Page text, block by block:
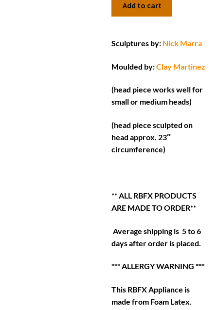
Add to cart
Sculptures by: Nick Marra
Moulded by:Clay Martinez
(head piece works well for
small or medium heads)
(head piece sculpted on
head approx. 23″
circumference)
** ALL RBFX PRODUCTS
ARE MADE TO ORDER**
Average shipping is 5 to 6
days after order is placed.
*** ALLERGY WARNING ***
This RBFX Appliance is
made from Foam Latex.